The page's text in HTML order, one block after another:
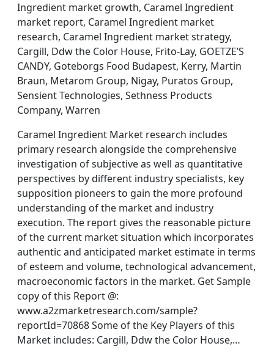
Ingredient market growth, Caramel Ingredient
market report, Caramel Ingredient market
research, Caramel Ingredient market strategy,
Cargill, Ddw the Color House, Frito-Lay, GOETZE’S
CANDY, Goteborgs Food Budapest, Kerry, Martin
Braun, Metarom Group, Nigay, Puratos Group,
Sensient Technologies, Sethness Products
Company, Warren
Caramel Ingredient Market research includes
primary research alongside the comprehensive
investigation of subjective as well as quantitative
perspectives by different industry specialists, key
supposition pioneers to gain the more profound
understanding of the market and industry
execution. The report gives the reasonable picture
of the current market situation which incorporates
authentic and anticipated market estimate in terms
of esteem and volume, technological advancement,
macroeconomic factors in the market. Get Sample
copy of this Report @:
www.a2zmarketresearch.com/sample?
reportId=70868 Some of the Key Players of this
Market includes: Cargill, Ddw the Color House,…